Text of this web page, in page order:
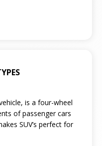
is a four-wheel
of passenger cars
SUV’s perfect for